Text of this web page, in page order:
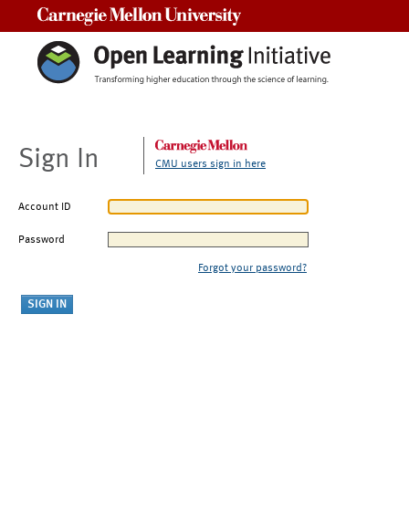
Sign In CMU users sign in here
Account ID
Password
Forgot your password?